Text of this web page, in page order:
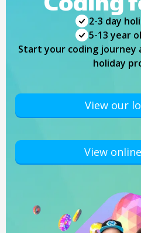
2-3 day
5-13 year
Start your coding
holiday
View our
View